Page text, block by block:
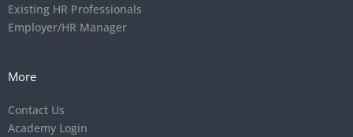
Existing HR Professionals
Employer/HR Manager
More
Contact Us
Academy Login